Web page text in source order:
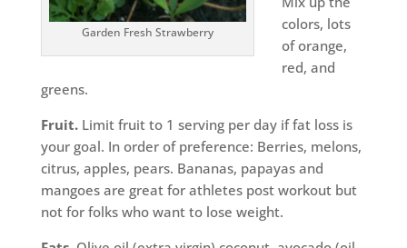
Garden Fresh Strawberry
colors, lots
of orange,
red, and
greens.
Fruit.Limit fruit to 1 serving per day if fat loss is
your goal. In order of preference: Berries, melons,
citrus, apples, pears. Bananas, papayas and
mangoes are great for athletes post workout but
not for folks who want to lose weight.